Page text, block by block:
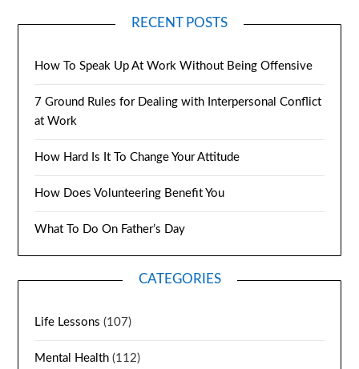
RECENT POSTS
How To Speak Up At Work Without Being Offensive
7 Ground Rules for Dealing with Interpersonal Conflict
at Work
How Hard Is It To Change Your Attitude
How Does Volunteering Benefit You
What To Do On Father’s Day
CATEGORIES
Life Lessons (107)
Mental Health (112)